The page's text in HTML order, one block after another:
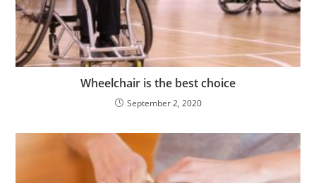
Wheelchair is the best choice
September 2, 2020